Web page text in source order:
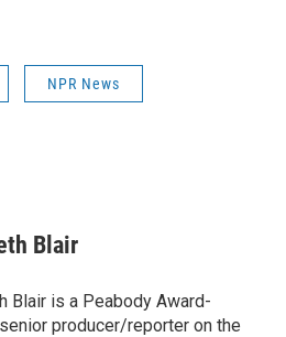
NPR News
Blair
Blair is a Peabody Award-
producer/reporter on the